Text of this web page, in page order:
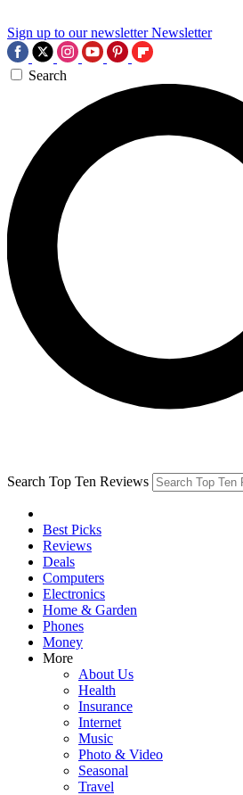
Sign up to our newsletter Newsletter
Search
Search Top Ten Reviews
Best Picks
Reviews
Deals
Computers
Electronics
Home & Garden
Phones
Money
More
About Us
Health
Insurance
Internet
Music
Photo & Video
Seasonal
Travel